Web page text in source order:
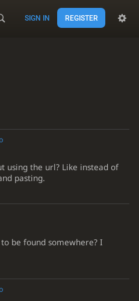
SIGN IN REGISTER
using the url? Like instead of
pasting.
be found somewhere? I